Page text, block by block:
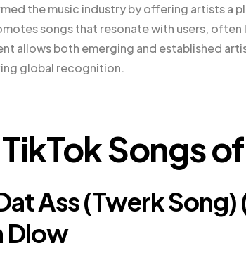
the music industry by offering artists a
songs that resonate with users,
allows both emerging and established
global recognition.
Songs
Ass (Twerk
Dlow